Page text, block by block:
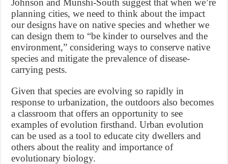
Johnson and Munshi-South suggest that when we’re
planning cities, we need to think about the impact
our designs have on native species and whether we
can design them to “be kinder to ourselves and the
environment,” considering ways to conserve native
species and mitigate the prevalence of disease-
carrying pests.
Given that species are evolving so rapidly in
response to urbanization, the outdoors also becomes
a classroom that offers an opportunity to see
examples of evolution firsthand. Urban evolution
can be used as a tool to educate city dwellers and
others about the reality and importance of
evolutionary biology.